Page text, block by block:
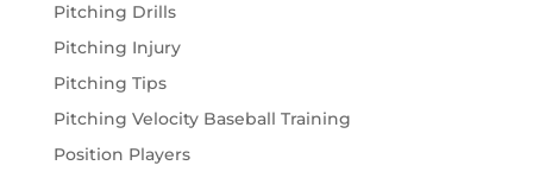
Pitching Drills
Pitching Injury
Pitching Tips
Pitching Velocity Baseball Training
Position Players